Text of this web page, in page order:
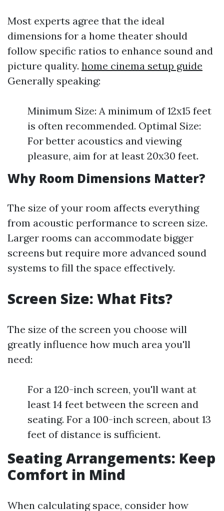
Most experts agree that the ideal
dimensions for a home theater should
follow specific ratios to enhance sound and
picture quality. home cinema setup guide
Generally speaking:
Minimum Size: A minimum of 12x15 feet
is often recommended. Optimal Size:
For better acoustics and viewing
pleasure, aim for at least 20x30 feet.
Why Room Dimensions Matter?
The size of your room affects everything
from acoustic performance to screen size.
Larger rooms can accommodate bigger
screens but require more advanced sound
systems to fill the space effectively.
Screen Size: What Fits?
The size of the screen you choose will
greatly influence how much area you'll
need:
For a 120-inch screen, you'll want at
least 14 feet between the screen and
seating. For a 100-inch screen, about 13
feet of distance is sufficient.
Seating Arrangements: Keep
Comfort in Mind
When calculating space, consider how